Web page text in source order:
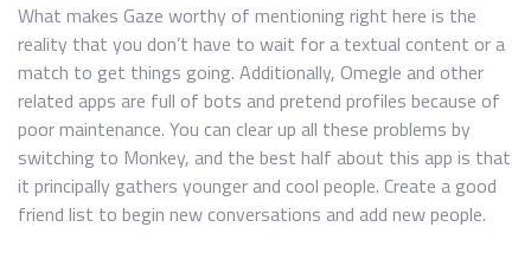
What makes Gaze worthy of mentioning right here is the
reality that you don’t have to wait for a textual content or a
match to get things going. Additionally, Omegle and other
related apps are full of bots and pretend profiles because of
poor maintenance. You can clear up all these problems by
switching to Monkey, and the best half about this app is that
it principally gathers younger and cool people. Create a good
friend list to begin new conversations and add new people.